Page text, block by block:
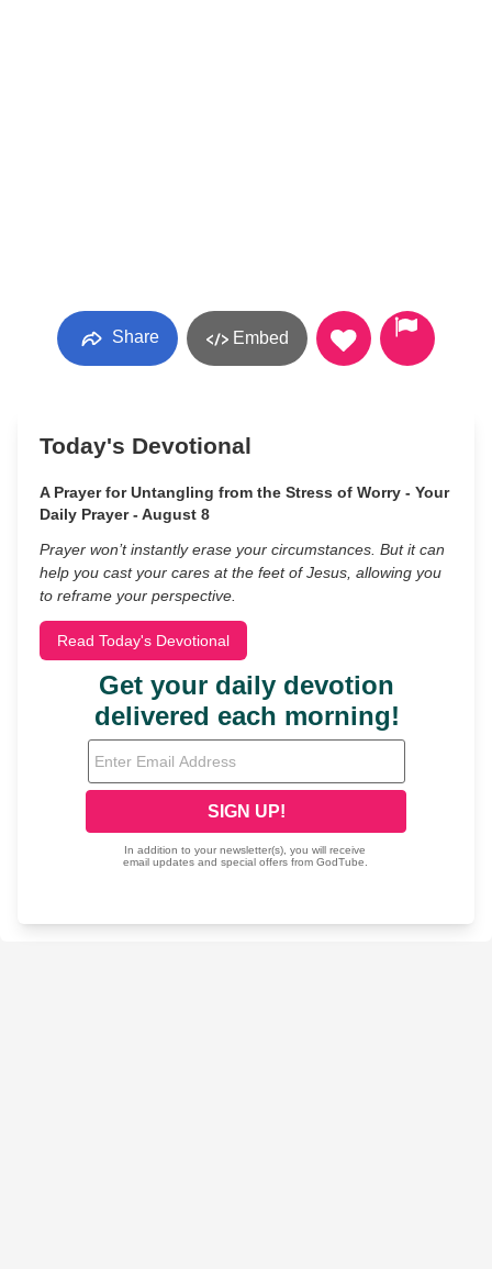
Share Embed
Today's Devotional
A Prayer for Untangling from the Stress of Worry - Your
Daily Prayer - August 8
Prayer won’t instantly erase your circumstances. But it can
help you cast your cares at the feet of Jesus, allowing you
to reframe your perspective.
Read Today's Devotional